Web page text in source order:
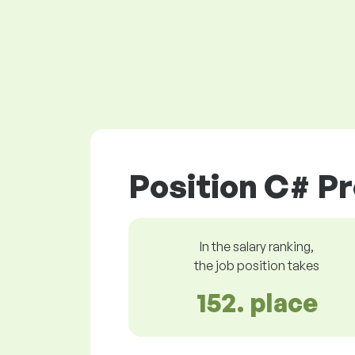
Position C#
In the salary ranking,
the job position takes
152. place